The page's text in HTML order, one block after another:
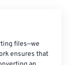
files—we
ensures that